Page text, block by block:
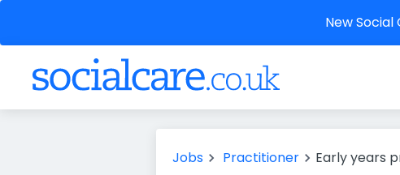
New
Jobs Practitioner Early years